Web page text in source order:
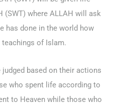
111
111
(SWT) where ALLAH will ask
has done in the world how
of Islam.
based on their actions
who spent life according to
to Heaven while those who